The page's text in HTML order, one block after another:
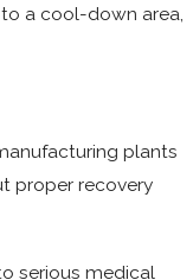
a cool-down area,
plants
proper recovery
serious medical